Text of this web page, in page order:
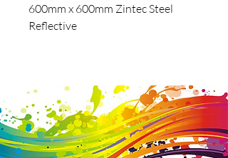
600mm x 600mm Zintec Steel
Reflective